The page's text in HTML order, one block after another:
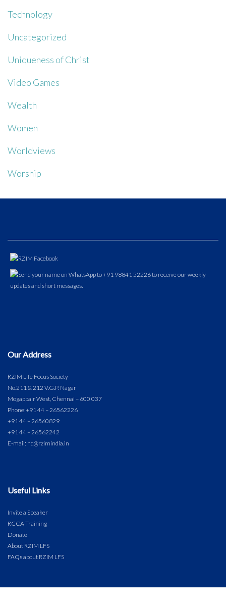
Technology
Uncategorized
Uniqueness of Christ
Video Games
Wealth
Women
Worldviews
Worship
No.211 & 212 V.G.P. Nagar
Mogappair West, Chennai – 600 037
Phone:+91 44 – 26562226
+91 44 – 26560829
+91 44 – 26562242
E-mail: hq@rzimindia.in
RCCA Training
Donate
About RZIM LFS
FAQs about RZIM LFS